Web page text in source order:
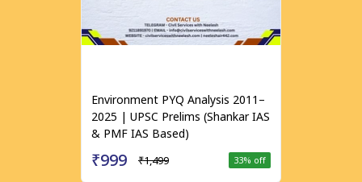
Environment PYQ Analysis 2011–
2025 | UPSC Prelims (Shankar IAS
& PMF IAS Based)
₹999 ₹1,499 33% off